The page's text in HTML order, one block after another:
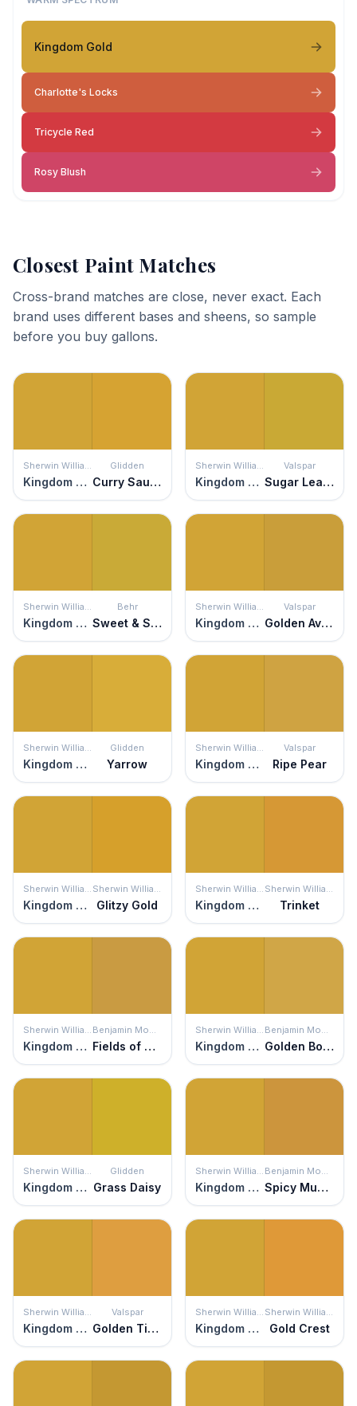
Kingdom Gold
Charlotte's Locks
Tricycle Red
Rosy Blush
Closest Paint Matches
Cross-brand matches are close, never exact. Each
brand uses different bases and sheens, so sample
before you buy gallons.
Sherwin Williams
Kingdom Gold
Glidden
Curry Sauce
Sherwin Williams
Kingdom Gold
Valspar
Sugar Leaves
Sherwin Williams
Kingdom Gold
Behr
Sweet & Sour
Sherwin Williams
Kingdom Gold
Valspar
Golden Avocado
Sherwin Williams
Kingdom Gold
Glidden
Yarrow
Sherwin Williams
Kingdom Gold
Valspar
Ripe Pear
Sherwin Williams
Kingdom Gold
Sherwin Williams
Glitzy Gold
Sherwin Williams
Kingdom Gold
Sherwin Williams
Trinket
Sherwin Williams
Kingdom Gold
Benjamin Moore
Fields of Gold
Sherwin Williams
Kingdom Gold
Benjamin Moore
Golden Bounty
Sherwin Williams
Kingdom Gold
Glidden
Grass Daisy
Sherwin Williams
Kingdom Gold
Benjamin Moore
Spicy Mustard
Sherwin Williams
Kingdom Gold
Valspar
Golden Tiger
Sherwin Williams
Kingdom Gold
Sherwin Williams
Gold Crest